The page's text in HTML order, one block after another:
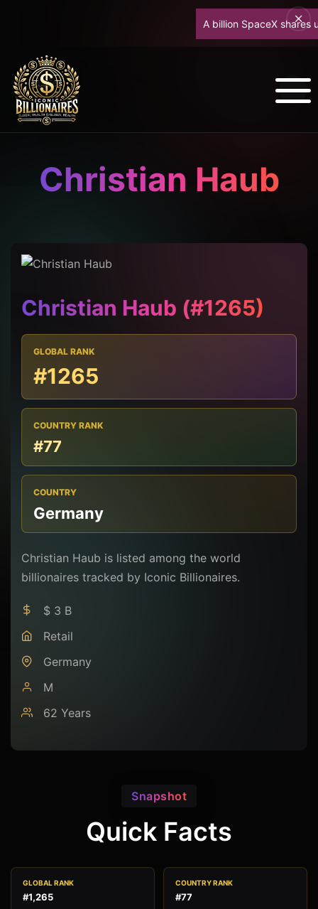
A billion SpaceX shares
Christian Haub
Christian Haub (#1265)
GLOBAL RANK
#1265
COUNTRY RANK
#77
COUNTRY
Germany
Christian Haub is listed among the world
billionaires tracked by Iconic Billionaires.
$ 3 B
Retail
Germany
M
62 Years
Snapshot
Quick Facts
GLOBAL RANK
#1,265
COUNTRY RANK
#77